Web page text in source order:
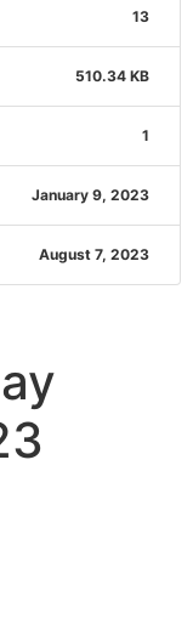
13
510.34 KB
1
January 9, 2023
August 7, 2023